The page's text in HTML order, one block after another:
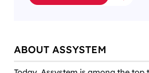
ABOUT ASSYSTEM